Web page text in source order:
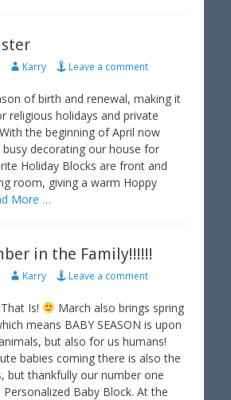
A
t
o
r
Karry Leave a comment
of birth and renewal, making it
religious holidays and private
the beginning of April now
decorating our house for
Holiday Blocks are front and
room, giving a warm Hoppy
More …
in the Family!!!!!!
A
t
h
o
r
Karry Leave a comment
Is!
March also brings spring
means BABY SEASON is upon
but also for us humans!
babies coming there is also the
but thankfully our number one
Baby Block. At the